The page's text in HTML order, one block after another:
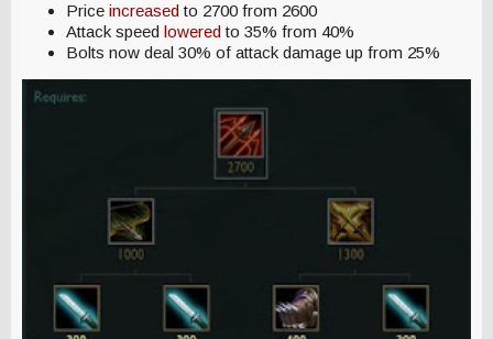
Price increasedto 2700 from 2600
Attack speed loweredto 35% from 40%
Bolts now deal 30% of attack damage up from 25%